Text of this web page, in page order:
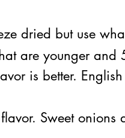
dried but use
are younger and
is better.
Sweet onions